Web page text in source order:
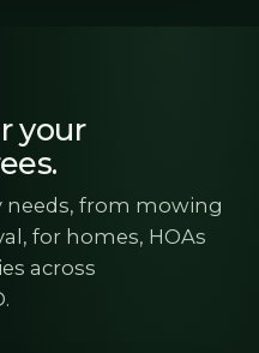
your
needs, from mowing
for homes, HOAs
across